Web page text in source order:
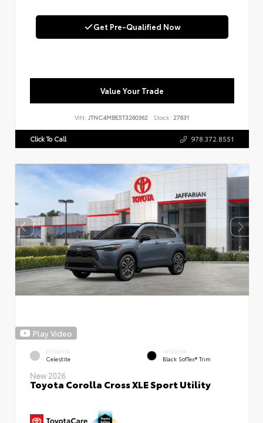
Get Pre-Qualified Now
Value Your Trade
VIN: JTNC4MBE5T3260362 Stock: 27631
Click To Call 978.372.8551
Play Video
EXTERIOR
Celestite
INTERIOR
Black SofTex® Trim
New 2026
Toyota Corolla Cross XLE Sport Utility